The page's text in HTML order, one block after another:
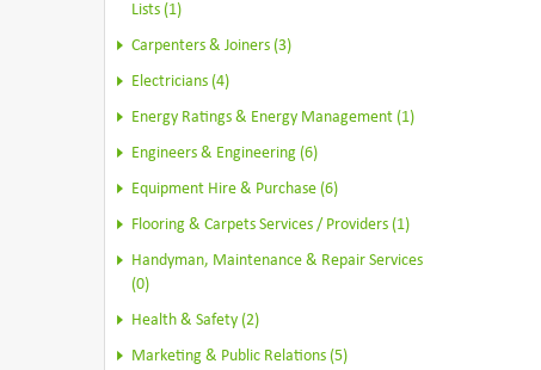
Lists (1)
Carpenters & Joiners (3)
Electricians (4)
Energy Ratings & Energy Management (1)
Engineers & Engineering (6)
Equipment Hire & Purchase (6)
Flooring & Carpets Services / Providers (1)
Handyman, Maintenance & Repair Services
(0)
Health & Safety (2)
Marketing & Public Relations (5)